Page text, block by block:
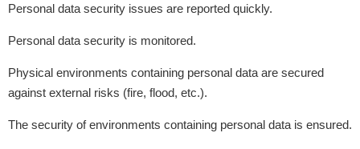
Personal data security issues are reported quickly.
Personal data security is monitored.
Physical environments containing personal data are secured
against external risks (fire, flood, etc.).
The security of environments containing personal data is ensured.